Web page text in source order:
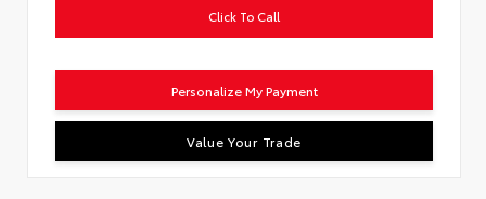
Click To Call
Personalize My Payment
Value Your Trade